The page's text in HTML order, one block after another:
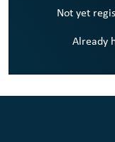
Not yet
Already